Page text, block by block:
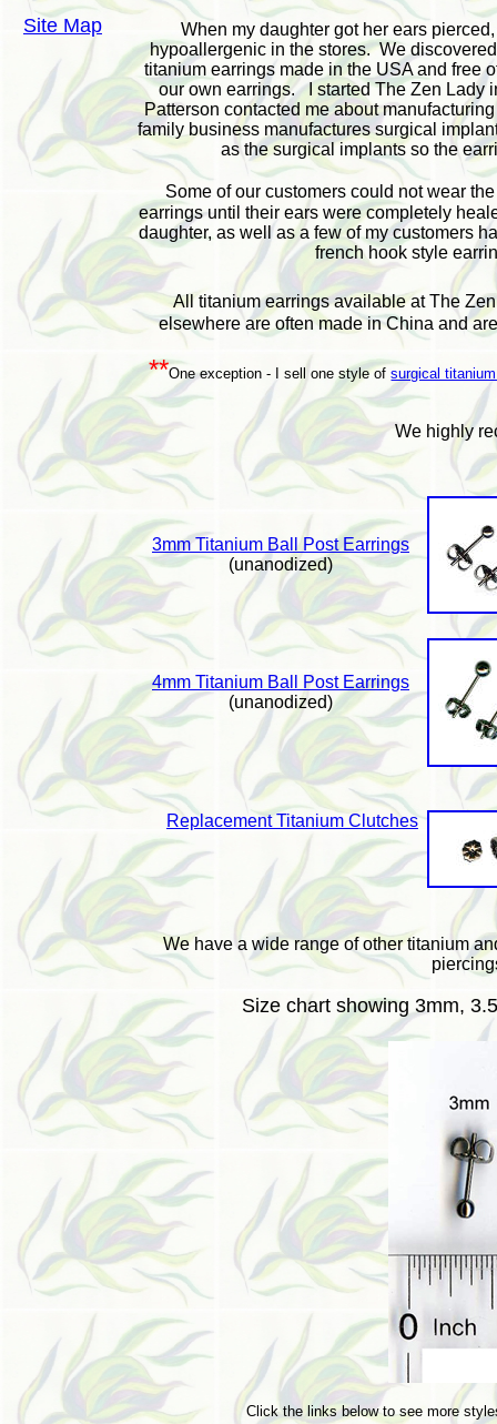
Site Map
When my daughter got her ears
hypoallergenic in the stores. We
titanium earrings made in the USA and free
our own earrings. I started The Zen Lady
Patterson contacted me about
family business manufactures surgical
as the surgical implants so the
Some of our customers could not wear
earrings until their ears were completely
daughter, as well as a few of my customers
french hook style
All titanium earrings available at The
elsewhere are often made in China and
**One exception - I sell one style ofsurgical
We highly
3mm Titanium Ball Post Earrings
(unanodized)
4mm Titanium Ball Post Earrings
(unanodized)
Replacement Titanium Clutches
We have a wide range of other titanium
Size chart showing 3mm,
Click the links below to see more